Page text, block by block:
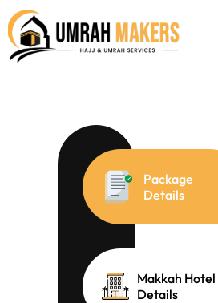
Skip
to
content
Package
Details
Makkah Hotel
Details